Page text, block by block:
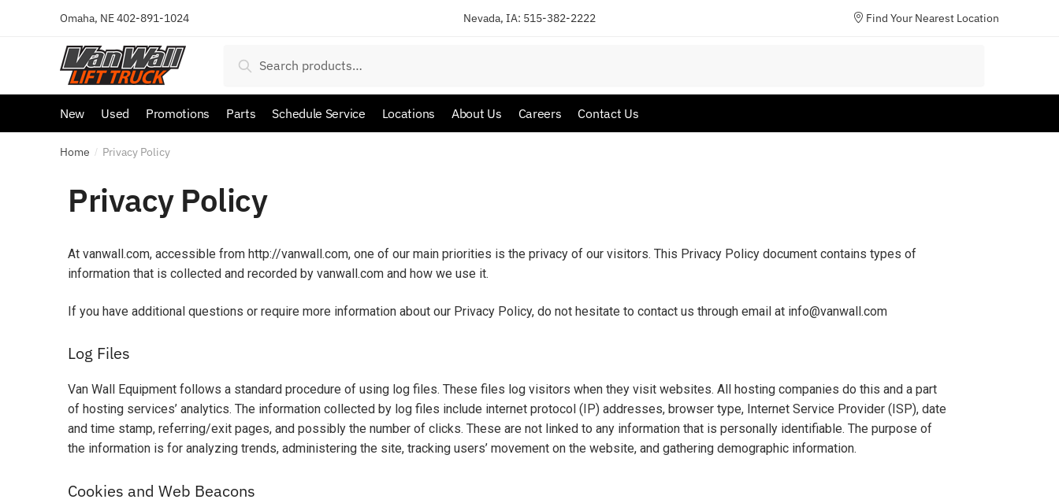
Omaha, NE402-891-1024 Nevada, IA: 515-382-2222 Find Your Nearest Location
Search
New Used Promotions Parts Schedule Service Locations About Us Careers Contact Us
Home / Privacy Policy
Privacy Policy
At vanwall.com, accessible from http://vanwall.com, one of our main priorities is the privacy of our visitors. This Privacy Policy document contains types of
information that is collected and recorded by vanwall.com and how we use it.
If you have additional questions or require more information about our Privacy Policy, do not hesitate to contact us through email at info@vanwall.com
Log Files
Van Wall Equipment follows a standard procedure of using log files. These files log visitors when they visit websites. All hosting companies do this and a part
of hosting services’ analytics. The information collected by log files include internet protocol (IP) addresses, browser type, Internet Service Provider (ISP), date
and time stamp, referring/exit pages, and possibly the number of clicks. These are not linked to any information that is personally identifiable. The purpose of
the information is for analyzing trends, administering the site, tracking users’ movement on the website, and gathering demographic information.
Cookies and Web Beacons